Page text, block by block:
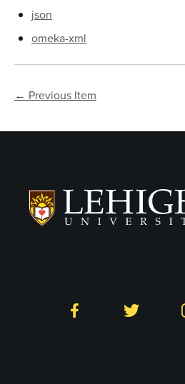
json
omeka-xml
← Previous Item
Facebook Twitter